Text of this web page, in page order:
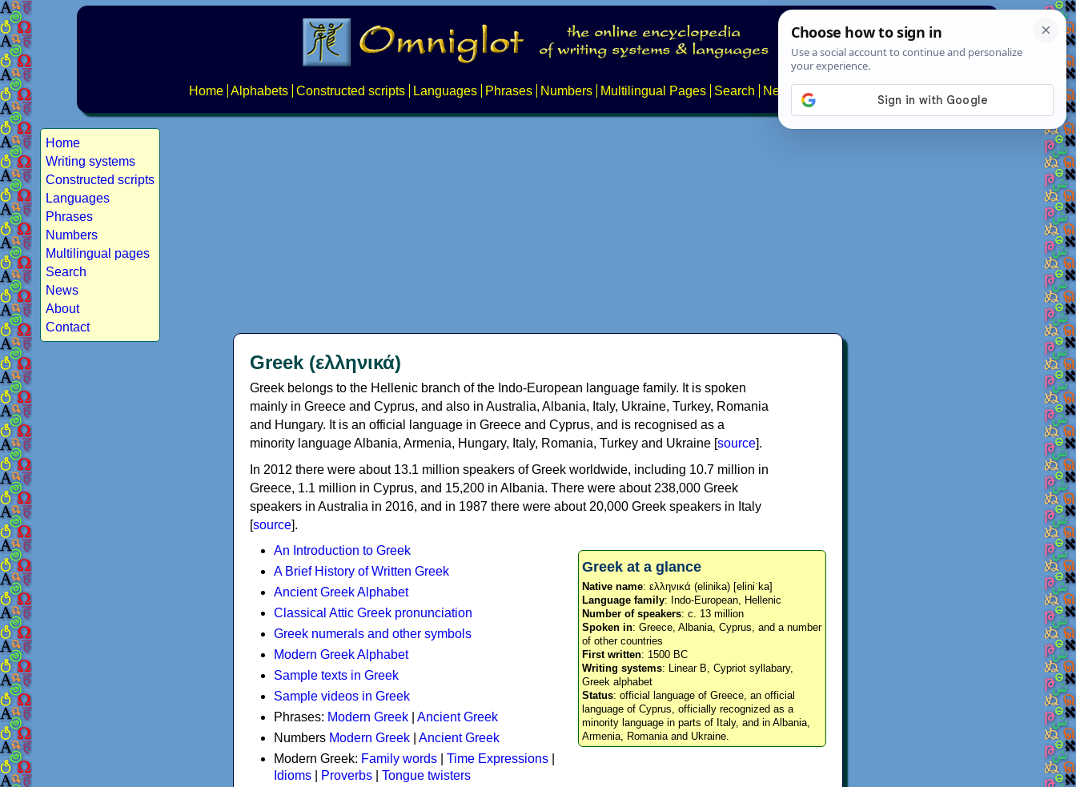
Home Alphabets Constructed scripts Languages Phrases Numbers Multilingual Pages Search News About
Home
Writing systems
Constructed scripts
Languages
Phrases
Numbers
Multilingual pages
Search
News
About
Contact
Greek (ελληνικά)
Greek belongs to the Hellenic branch of the Indo-European language family. It is spoken
mainly in Greece and Cyprus, and also in Australia, Albania, Italy, Ukraine, Turkey, Romania
and Hungary. It is an official language in Greece and Cyprus, and is recognised as a
minority language Albania, Armenia, Hungary, Italy, Romania, Turkey and Ukraine [source].
In 2012 there were about 13.1 million speakers of Greek worldwide, including 10.7 million in
Greece, 1.1 million in Cyprus, and 15,200 in Albania. There were about 238,000 Greek
speakers in Australia in 2016, and in 1987 there were about 20,000 Greek speakers in Italy
[source].
Greek at a glance
Native name: ελληνικά (elinika) [eliniˈka]
Language family: Indo-European, Hellenic
Number of speakers: c. 13 million
Spoken in: Greece, Albania, Cyprus, and a number
of other countries
First written: 1500 BC
Writing systems: Linear B, Cypriot syllabary,
Greek alphabet
Status: official language of Greece, an official
language of Cyprus, officially recognized as a
minority language in parts of Italy, and in Albania,
Armenia, Romania and Ukraine.
An Introduction to Greek
A Brief History of Written Greek
Ancient Greek Alphabet
Classical Attic Greek pronunciation
Greek numerals and other symbols
Modern Greek Alphabet
Sample texts in Greek
Sample videos in Greek
Phrases: Modern Greek
Ancient Greek
Numbers Modern Greek
Ancient Greek
Modern Greek: Family words Time Expressions
Idioms
Proverbs
Tongue twisters